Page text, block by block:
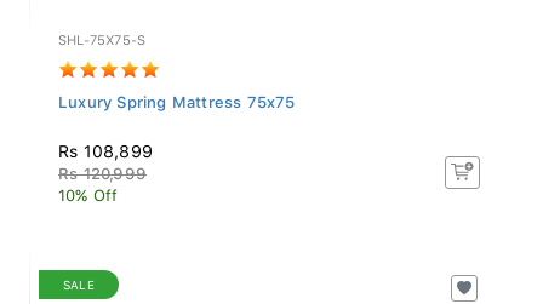
SHL-75X75-S
Luxury Spring Mattress 75x75
Rs 108,899
Rs 120,999
10% Off
SALE